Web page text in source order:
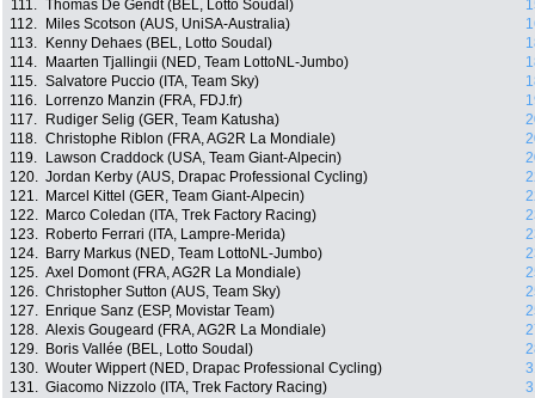
111. Thomas De Gendt (BEL, Lotto Soudal)
112.
Miles Scotson (AUS, UniSA-Australia)
113.
Kenny Dehaes (BEL, Lotto Soudal)
114.
Maarten Tjallingii (NED, Team LottoNL-Jumbo)
115. Salvatore Puccio (ITA, Team Sky)
116.
Lorrenzo Manzin (FRA, FDJ.fr)
117.
Rudiger Selig (GER, Team Katusha)
118. Christophe Riblon (FRA, AG2R La Mondiale)
119.
Lawson Craddock (USA, Team Giant-Alpecin)
120. Jordan Kerby (AUS, Drapac Professional Cycling)
121.
Marcel Kittel (GER, Team Giant-Alpecin)
122.
Marco Coledan (ITA, Trek Factory Racing)
123.
Roberto Ferrari (ITA, Lampre-Merida)
124.
Barry Markus (NED, Team LottoNL-Jumbo)
125. Axel Domont (FRA, AG2R La Mondiale)
126. Christopher Sutton (AUS, Team Sky)
127.
Enrique Sanz (ESP, Movistar Team)
128. Alexis Gougeard (FRA, AG2R La Mondiale)
129.
Boris Vallée (BEL, Lotto Soudal)
130. Wouter Wippert (NED, Drapac Professional Cycling)
131. Giacomo Nizzolo (ITA, Trek Factory Racing)